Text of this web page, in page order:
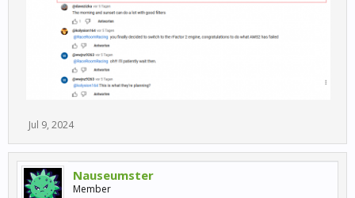
Jul 9, 2024
Nauseumster
Member